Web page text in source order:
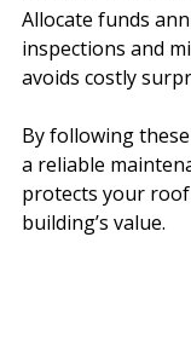
Allocate funds
inspections and
avoids costly
By following
a reliable
protects your
building’s value.